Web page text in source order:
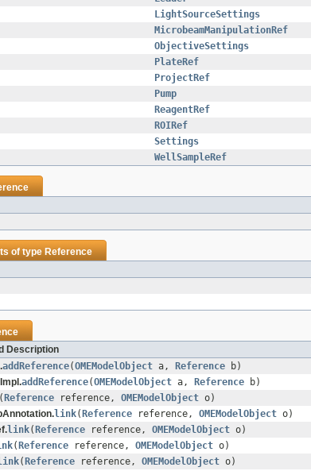
LightSourceSettings
MicrobeamManipulationRef
ObjectiveSettings
PlateRef
ProjectRef
Pump
ReagentRef
ROIRef
Settings
WellSampleRef
of typeReference
Description
addReference(OMEModelObject a, Reference b)
addReference(OMEModelObject a, Reference b)
( Reference reference, OMEModelObject o)
link( Reference reference, OMEModelObject o)
link( Reference reference, OMEModelObject o)
( Reference reference, OMEModelObject o)
( Reference reference, OMEModelObject o)